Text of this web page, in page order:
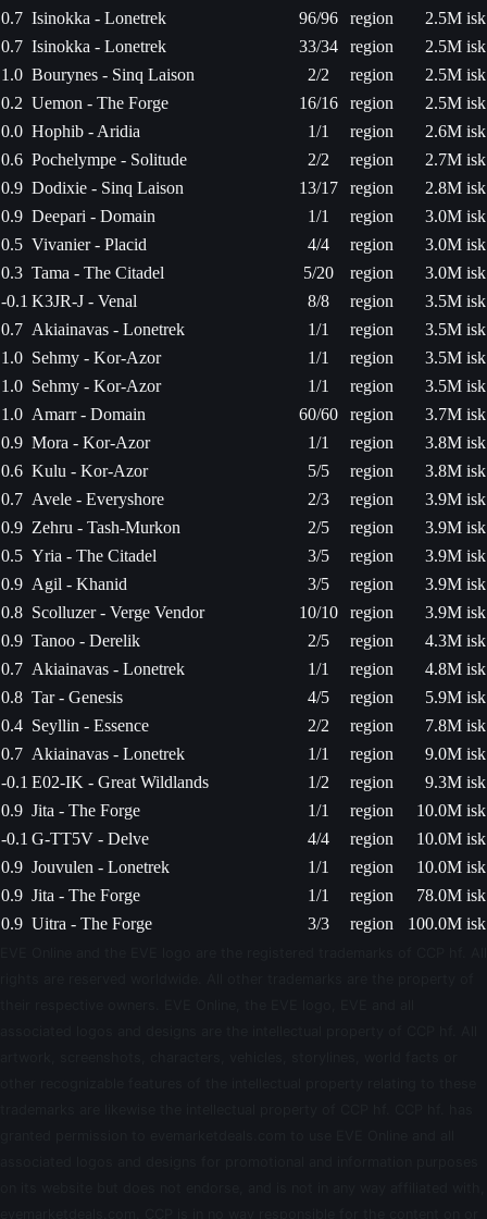
0.7 Isinokka - Lonetrek 96/96 region
2.5M isk
0.7 Isinokka - Lonetrek 33/34 region
2.5M isk
1.0 Bourynes - Sinq Laison 2/2 region
2.5M isk
0.2 Uemon - The Forge 16/16 region
2.5M isk
0.0 Hophib - Aridia 1/1 region
2.6M isk
0.6 Pochelympe - Solitude 2/2 region
2.7M isk
0.9 Dodixie - Sinq Laison 13/17 region
2.8M isk
0.9 Deepari - Domain 1/1 region
3.0M isk
0.5 Vivanier - Placid 4/4 region
3.0M isk
0.3 Tama - The Citadel 5/20 region
3.0M isk
-0.1 K3JR-J - Venal 8/8 region
3.5M isk
0.7 Akiainavas - Lonetrek 1/1 region
3.5M isk
1.0 Sehmy - Kor-Azor 1/1 region
3.5M isk
1.0 Sehmy - Kor-Azor 1/1 region
3.5M isk
1.0 Amarr - Domain 60/60 region
3.7M isk
0.9 Mora - Kor-Azor 1/1 region
3.8M isk
0.6 Kulu - Kor-Azor 5/5 region
3.8M isk
0.7 Avele - Everyshore 2/3 region
3.9M isk
0.9 Zehru - Tash-Murkon 2/5 region
3.9M isk
0.5 Yria - The Citadel 3/5 region
3.9M isk
0.9 Agil - Khanid 3/5 region
3.9M isk
0.8 Scolluzer - Verge Vendor 10/10 region
3.9M isk
0.9 Tanoo - Derelik 2/5 region
4.3M isk
0.7 Akiainavas - Lonetrek 1/1 region
4.8M isk
0.8 Tar - Genesis 4/5 region
5.9M isk
0.4 Seyllin - Essence 2/2 region
7.8M isk
0.7 Akiainavas - Lonetrek 1/1 region
9.0M isk
-0.1 E02-IK - Great Wildlands 1/2 region
9.3M isk
0.9 Jita - The Forge 1/1 region
10.0M isk
-0.1 G-TT5V - Delve 4/4 region
10.0M isk
0.9 Jouvulen - Lonetrek 1/1 region
10.0M isk
0.9 Jita - The Forge 1/1 region
78.0M isk
0.9 Uitra - The Forge 3/3 region 100.0M isk